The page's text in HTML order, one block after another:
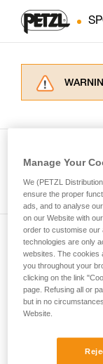
for Use
training.
your
and
We
your
not
Subscribe
and stay connected
Email *
Manage Your
We (PETZL
ensure the proper
ads, and to analyse
on our Website with
order to customise our
technologies are only
websites. The cookies
you throughout your
clicking on the link
page. Refusing all or
but in no
Website.